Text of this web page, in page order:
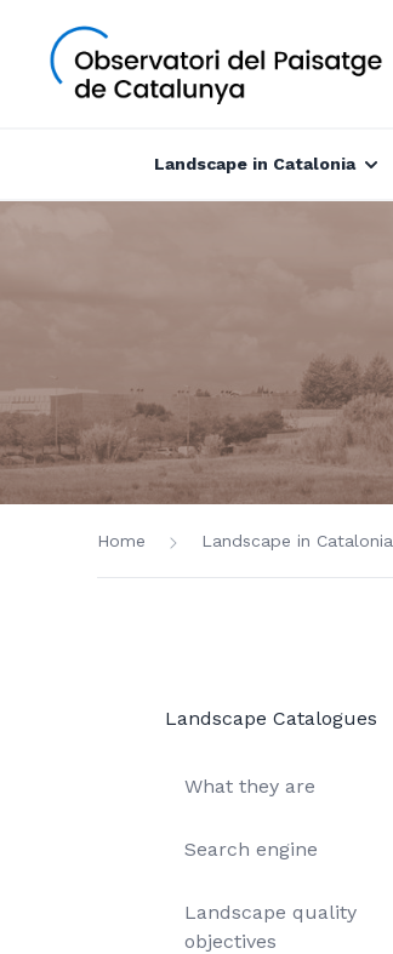
Landscape in Catalonia
Home Landscape in Catalonia
Landscape Catalogues
What they are
Search engine
Landscape quality
objectives